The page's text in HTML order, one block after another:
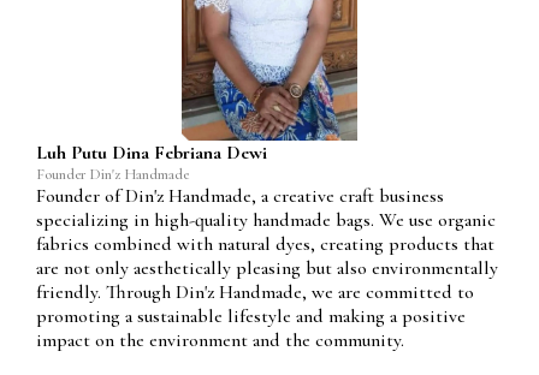
Luh Putu Dina Febriana Dewi
Founder Din'z Handmade
Founder of Din'z Handmade, a creative craft business
specializing in high-quality handmade bags. We use organic
fabrics combined with natural dyes, creating products that
are not only aesthetically pleasing but also environmentally
friendly. Through Din'z Handmade, we are committed to
promoting a sustainable lifestyle and making a positive
impact on the environment and the community.